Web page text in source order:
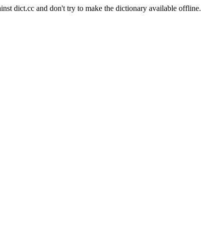
dict.cc and don't try to make the dictionary available offline.